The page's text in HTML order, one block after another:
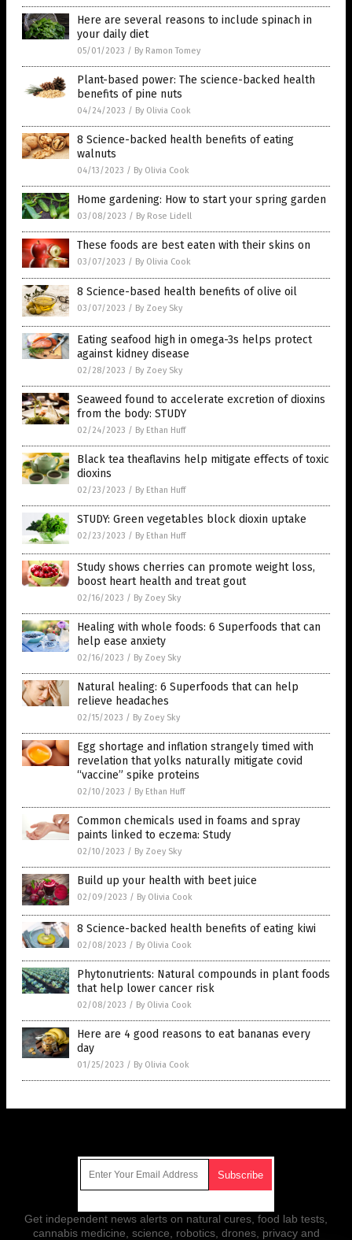
Here are several reasons to include spinach in
your daily diet
05/01/2023 / By Ramon Tomey
Plant-based power: The science-backed health
benefits of pine nuts
04/24/2023 / By Olivia Cook
8 Science-backed health benefits of eating
walnuts
04/13/2023 / By Olivia Cook
Home gardening: How to start your spring garden
03/08/2023 / By Rose Lidell
These foods are best eaten with their skins on
03/07/2023 / By Olivia Cook
8 Science-based health benefits of olive oil
03/07/2023 / By Zoey Sky
Eating seafood high in omega-3s helps protect
against kidney disease
02/28/2023 / By Zoey Sky
Seaweed found to accelerate excretion of dioxins
from the body: STUDY
02/24/2023 / By Ethan Huff
Black tea theaflavins help mitigate effects of toxic
dioxins
02/23/2023 / By Ethan Huff
STUDY: Green vegetables block dioxin uptake
02/23/2023 / By Ethan Huff
Study shows cherries can promote weight loss,
boost heart health and treat gout
02/16/2023 / By Zoey Sky
Healing with whole foods: 6 Superfoods that can
help ease anxiety
02/16/2023 / By Zoey Sky
Natural healing: 6 Superfoods that can help
relieve headaches
02/15/2023 / By Zoey Sky
Egg shortage and inflation strangely timed with
revelation that yolks naturally mitigate covid
“vaccine” spike proteins
02/10/2023 / By Ethan Huff
Common chemicals used in foams and spray
paints linked to eczema: Study
02/10/2023 / By Zoey Sky
Build up your health with beet juice
02/09/2023 / By Olivia Cook
8 Science-backed health benefits of eating kiwi
02/08/2023 / By Olivia Cook
Phytonutrients: Natural compounds in plant foods
that help lower cancer risk
02/08/2023 / By Olivia Cook
Here are 4 good reasons to eat bananas every
day
01/25/2023 / By Olivia Cook
Get independent news alerts on natural cures, food lab tests,
cannabis medicine, science, robotics, drones, privacy and